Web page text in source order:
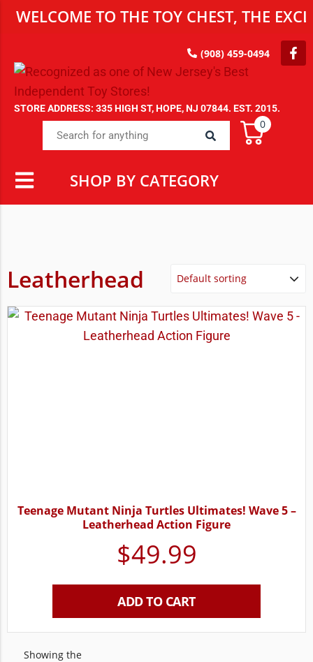
WELCOME TO THE TOY CHEST, THE
(908) 459-0494
STORE ADDRESS: 335 HIGH ST, HOPE, NJ 07844. EST. 2015.
0
SHOP BY CATEGORY
Leatherhead
Teenage Mutant Ninja Turtles Ultimates! Wave 5 –
Leatherhead Action Figure
$49.99
ADD TO CART
Showing the